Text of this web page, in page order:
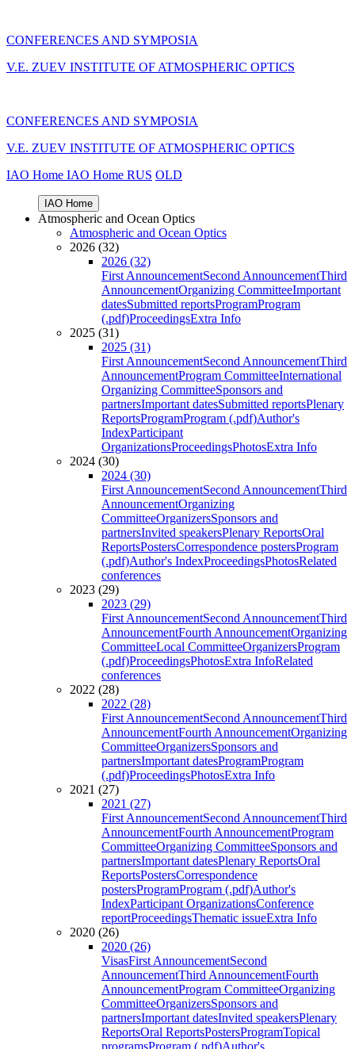
CONFERENCES AND SYMPOSIA
V.E. ZUEV INSTITUTE OF ATMOSPHERIC OPTICS
CONFERENCES AND SYMPOSIA
V.E. ZUEV INSTITUTE OF ATMOSPHERIC OPTICS
IAO Home IAO Home RUS OLD
IAO Home
Atmospheric and Ocean Optics
Atmospheric and Ocean Optics
2026 (32)
2026 (32)
First AnnouncementSecond AnnouncementThird
AnnouncementOrganizing CommitteeImportant
datesSubmitted reportsProgramProgram
(.pdf)ProceedingsExtra Info
2025 (31)
2025 (31)
First AnnouncementSecond AnnouncementThird
AnnouncementProgram CommitteeInternational
Organizing CommitteeSponsors and
partnersImportant datesSubmitted reportsPlenary
ReportsProgramProgram (.pdf)Author's
IndexParticipant
OrganizationsProceedingsPhotosExtra Info
2024 (30)
2024 (30)
First AnnouncementSecond AnnouncementThird
AnnouncementOrganizing
CommitteeOrganizersSponsors and
partnersInvited speakersPlenary ReportsOral
ReportsPostersCorrespondence postersProgram
(.pdf)Author's IndexProceedingsPhotosRelated
conferences
2023 (29)
2023 (29)
First AnnouncementSecond AnnouncementThird
AnnouncementFourth AnnouncementOrganizing
CommitteeLocal CommitteeOrganizersProgram
(.pdf)ProceedingsPhotosExtra InfoRelated
conferences
2022 (28)
2022 (28)
First AnnouncementSecond AnnouncementThird
AnnouncementFourth AnnouncementOrganizing
CommitteeOrganizersSponsors and
partnersImportant datesProgramProgram
(.pdf)ProceedingsPhotosExtra Info
2021 (27)
2021 (27)
First AnnouncementSecond AnnouncementThird
AnnouncementFourth AnnouncementProgram
CommitteeOrganizing CommitteeSponsors and
partnersImportant datesPlenary ReportsOral
ReportsPostersCorrespondence
postersProgramProgram (.pdf)Author's
IndexParticipant OrganizationsConference
reportProceedingsThematic issueExtra Info
2020 (26)
2020 (26)
VisasFirst AnnouncementSecond
AnnouncementThird AnnouncementFourth
AnnouncementProgram CommitteeOrganizing
CommitteeOrganizersSponsors and
partnersImportant datesInvited speakersPlenary
ReportsOral ReportsPostersProgramTopical
programsProgram (.pdf)Author's